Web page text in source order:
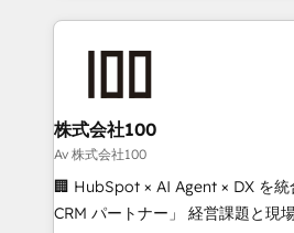
help businesses grow through
end solutions that integrate
inbound and loop marketing,
creativity. Our multicultural team
Portuguese, and English to
that drive measurable growth. 🌎 Highlights: • 10+
株式会社100
Av 株式会社100
🏢 HubSpot × AI Agent × DX を
CRM パートナー」 経営課題と現場業務をつなぐAIネイ